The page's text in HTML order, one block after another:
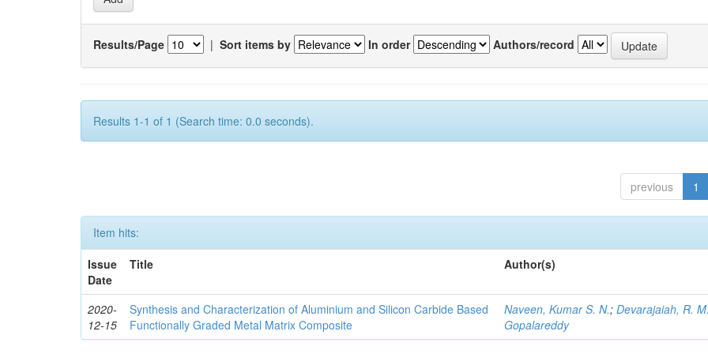
Results/Page | Sort items by In order Authors/record
Results 1-1 of 1 (Search time: 0.0 seconds).
previous 1
Item hits:
Issue
Date
Title Author(s)
2020-
12-15
Synthesis and Characterization of Aluminium and Silicon Carbide Based
Functionally Graded Metal Matrix Composite
Naveen, Kumar S. N.;Devarajaiah, R. M.
Gopalareddy